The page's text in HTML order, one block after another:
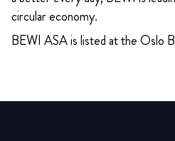
circular economy.
BEWI ASA is listed at the Oslo